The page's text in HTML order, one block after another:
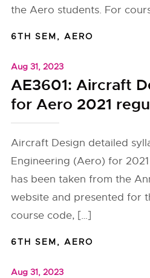
the Aero students. For
6TH SEM,AERO
Aug 31, 2023
AE3601: Aircraft
for Aero 2021
Aircraft Design detailed
Engineering (Aero) for
has been taken from the
website and presented for
course code, […]
6TH SEM,AERO
Aug 31, 2023